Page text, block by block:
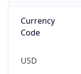
Currency
Code
USD